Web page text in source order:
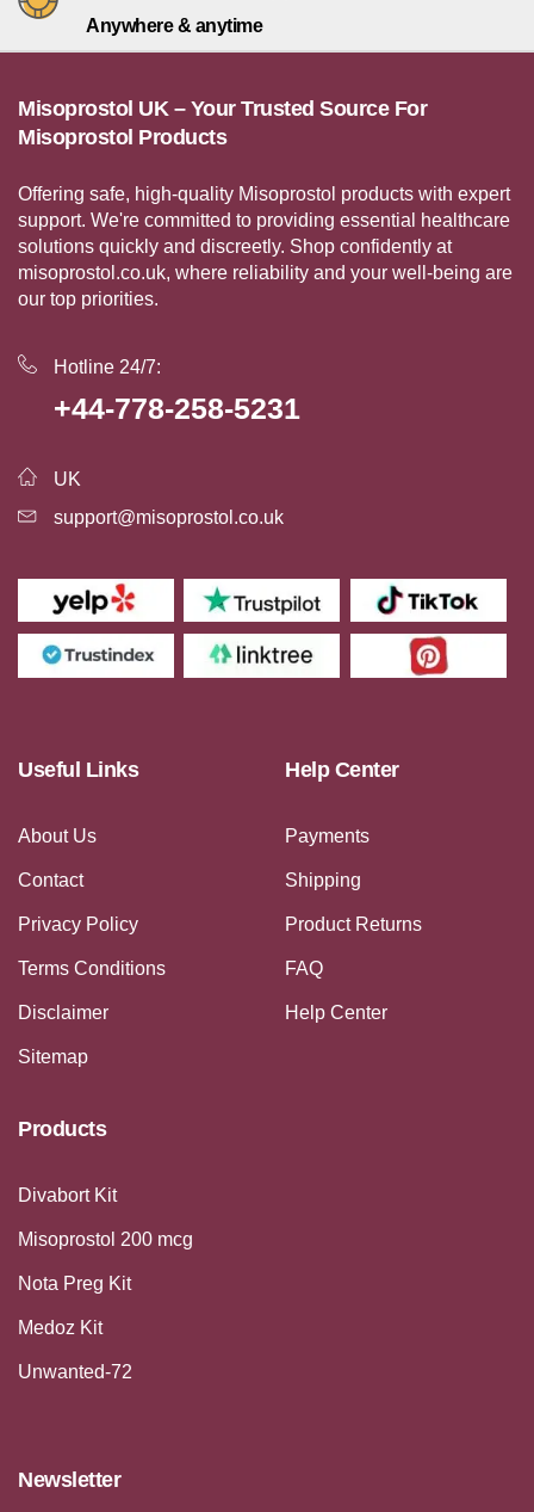
Anywhere & anytime
Misoprostol UK – Your Trusted Source For
Misoprostol Products
Offering safe, high-quality Misoprostol products with expert
support. We're committed to providing essential healthcare
solutions quickly and discreetly. Shop confidently at
misoprostol.co.uk, where reliability and your well-being are
our top priorities.
Hotline 24/7:
+44-778-258-5231
UK
support@misoprostol.co.uk
Useful Links
About Us
Contact
Privacy Policy
Terms Conditions
Disclaimer
Sitemap
Help Center
Payments
Shipping
Product Returns
FAQ
Help Center
Products
Divabort Kit
Misoprostol 200 mcg
Nota Preg Kit
Medoz Kit
Unwanted-72
Newsletter